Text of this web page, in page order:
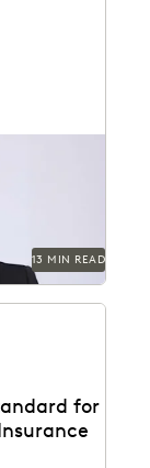
with
attorneys
13 MIN READ
for